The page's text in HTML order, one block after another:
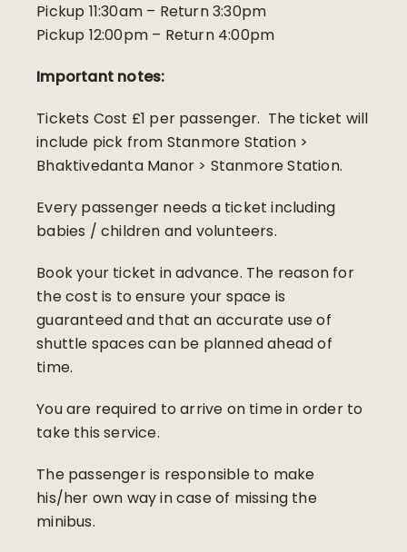
Pickup 11:30am – Return 3:30pm
Pickup 12:00pm – Return 4:00pm
Important notes:
Tickets Cost £1 per passenger. The ticket will
include pick from Stanmore Station >
Bhaktivedanta Manor > Stanmore Station.
Every passenger needs a ticket including
babies / children and volunteers.
Book your ticket in advance. The reason for
the cost is to ensure your space is
guaranteed and that an accurate use of
shuttle spaces can be planned ahead of
time.
You are required to arrive on time in order to
take this service.
The passenger is responsible to make
his/her own way in case of missing the
minibus.